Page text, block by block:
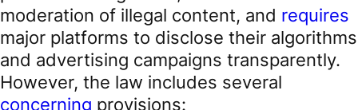
moderation of illegal content, and requires
major platforms to disclose their algorithms
and advertising campaigns transparently.
However, the law includes several
concerning provisions: